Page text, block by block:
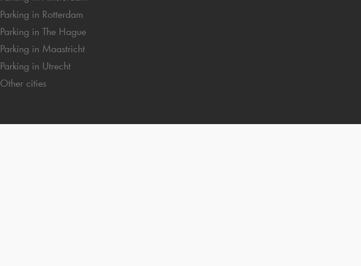
Parking in Rotterdam
Parking in The Hague
Parking in Maastricht
Parking in Utrecht
Other cities